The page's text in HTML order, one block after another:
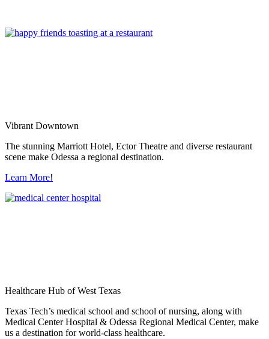
Vibrant Downtown
The stunning Marriott Hotel, Ector Theatre and diverse restaurant
scene make Odessa a regional destination.
Learn More!
Healthcare Hub of West Texas
Texas Tech’s medical school and school of nursing, along with
Medical Center Hospital & Odessa Regional Medical Center, make
us a destination for world-class healthcare.